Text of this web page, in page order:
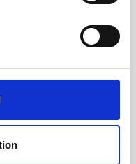
personnel working